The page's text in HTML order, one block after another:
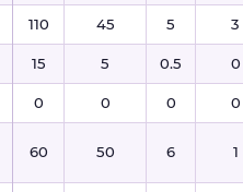
110 45 5 3
15 5 0.5 0
0 0 0 0
60 50 6 1